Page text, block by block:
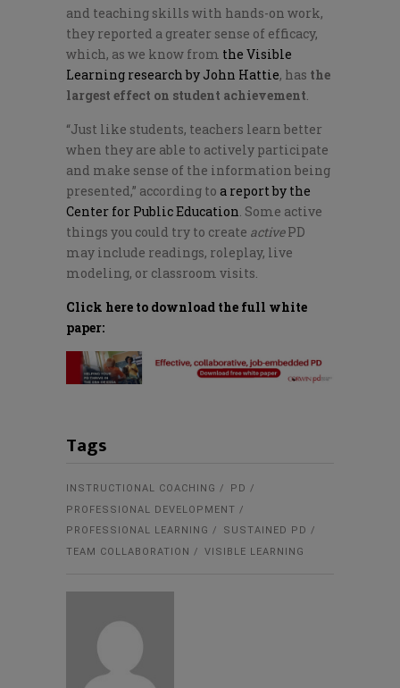
and teaching skills with hands-on work,
they reported a greater sense of efficacy,
which, as we know from the Visible
Learning research by John Hattie, has the
largest effect on student achievement.
“Just like students, teachers learn better
when they are able to actively participate
and make sense of the information being
presented,” according to a report by the
Center for Public Education. Some active
things you could try to create activePD
may include readings, roleplay, live
modeling, or classroom visits.
Click here to download the full white
paper:
Tags
INSTRUCTIONAL COACHING
PD
PROFESSIONAL DEVELOPMENT
PROFESSIONAL LEARNING
SUSTAINED PD
TEAM COLLABORATION
VISIBLE LEARNING